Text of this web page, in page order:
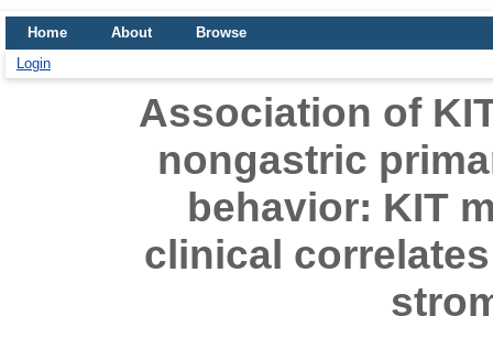
Home About
Browse
Login
Association of
nongastric
behavior: KIT
clinical